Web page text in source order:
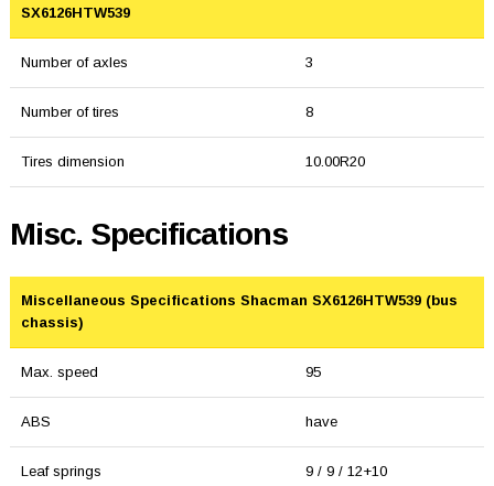
SX6126HTW539
Number of axles 3
Number of tires 8
Tires dimension 10.00R20
Misc. Specifications
Miscellaneous Specifications Shacman SX6126HTW539 (bus
chassis)
Max. speed 95
ABS have
Leaf springs 9 / 9 / 12+10